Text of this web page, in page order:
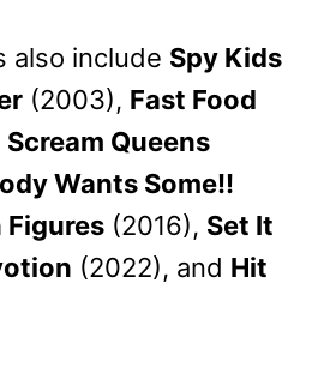
also include Spy Kids
(2003), Fast Food
Scream Queens
Wants Some!!
Figures (2016), Set It
(2022), and Hit